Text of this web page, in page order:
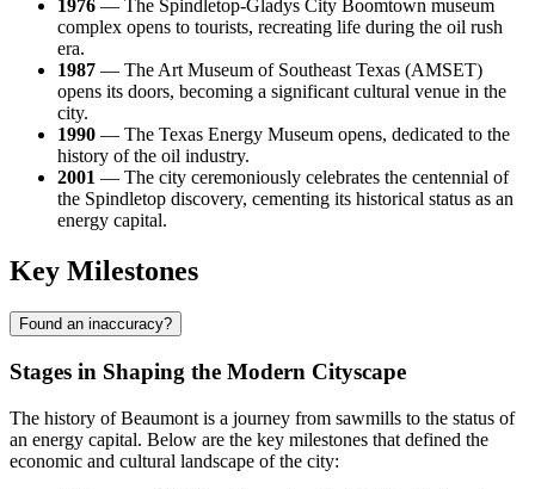
1976 — The Spindletop-Gladys City Boomtown museum
complex opens to tourists, recreating life during the oil rush
era.
1987 — The Art Museum of Southeast Texas (AMSET)
opens its doors, becoming a significant cultural venue in the
city.
1990 — The Texas Energy Museum opens, dedicated to the
history of the oil industry.
2001 — The city ceremoniously celebrates the centennial of
the Spindletop discovery, cementing its historical status as an
energy capital.
Key Milestones
Found an inaccuracy?
Stages in Shaping the Modern Cityscape
The history of Beaumont is a journey from sawmills to the status of
an energy capital. Below are the key milestones that defined the
economic and cultural landscape of the city: